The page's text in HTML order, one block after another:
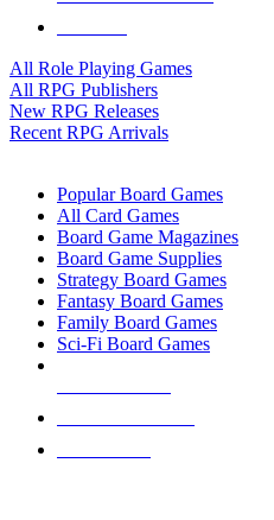
All Role Playing Games
All RPG Publishers
New RPG Releases
Recent RPG Arrivals
Popular Board Games
All Card Games
Board Game Magazines
Board Game Supplies
Strategy Board Games
Fantasy Board Games
Family Board Games
Sci-Fi Board Games